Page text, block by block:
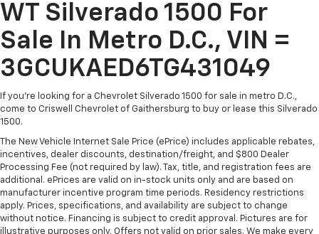
WT Silverado 1500 For
Sale In Metro D.C., VIN =
3GCUKAED6TG431049
If you're looking for a Chevrolet Silverado 1500 for sale in metro D.C.,
come to Criswell Chevrolet of Gaithersburg to buy or lease this Silverado
1500.
The New Vehicle Internet Sale Price (ePrice) includes applicable rebates,
incentives, dealer discounts, destination/freight, and $800 Dealer
Processing Fee (not required by law). Tax, title, and registration fees are
additional. ePrices are valid on in-stock units only and are based on
manufacturer incentive program time periods. Residency restrictions
apply. Prices, specifications, and availability are subject to change
without notice. Financing is subject to credit approval. Pictures are for
illustrative purposes only. Offers not valid on prior sales. We make every